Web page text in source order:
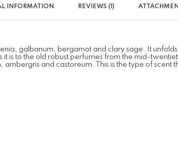
INFORMATION REVIEWS (1)
galbanum, bergamot and clary sage. It
it is to the old robust perfumes from the mid-
and castoreum. This is the type of